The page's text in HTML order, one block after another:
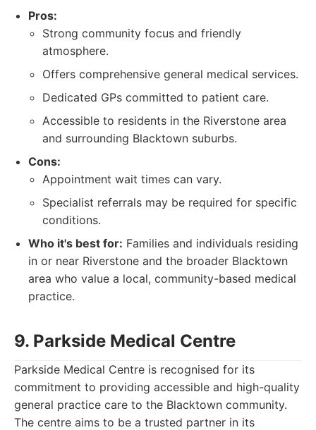
Pros:
Strong community focus and friendly
atmosphere.
Offers comprehensive general medical services.
Dedicated GPs committed to patient care.
Accessible to residents in the Riverstone area
and surrounding Blacktown suburbs.
Cons:
Appointment wait times can vary.
Specialist referrals may be required for specific
conditions.
Who it's best for: Families and individuals residing
in or near Riverstone and the broader Blacktown
area who value a local, community-based medical
practice.
9. Parkside Medical Centre
Parkside Medical Centre is recognised for its
commitment to providing accessible and high-quality
general practice care to the Blacktown community.
The centre aims to be a trusted partner in its